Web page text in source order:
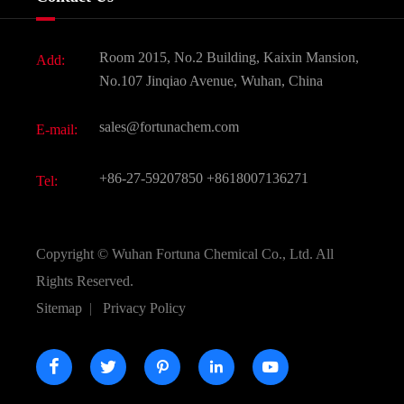
Active Pharmaceutical Ingredient API
All Fine Chemicals
Add:
Room 2015, No.2 Building, Kaixin Mansion,
No.107 Jinqiao Avenue, Wuhan, China
E-mail: sales@fortunachem.com
Tel: +86-27-59207850 +8618007136271
Copyright © Wuhan Fortuna Chemical Co., Ltd. All
Rights Reserved.
Sitemap | Privacy Policy
    